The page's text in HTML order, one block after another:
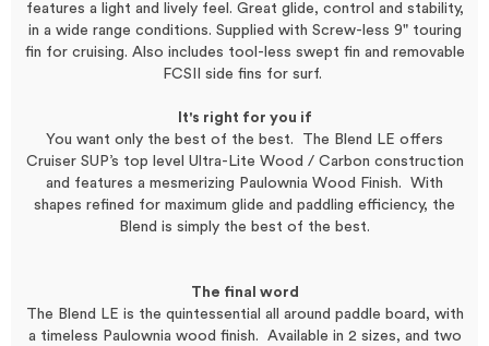
features a light and lively feel. Great glide, control and stability,
in a wide range conditions. Supplied with Screw-less 9" touring
fin for cruising. Also includes tool-less swept fin and removable
FCSII side fins for surf.
It's right for you if
You want only the best of the best. The Blend LE offers
Cruiser SUP’s top level Ultra-Lite Wood / Carbon construction
and features a mesmerizing Paulownia Wood Finish. With
shapes refined for maximum glide and paddling efficiency, the
Blend is simply the best of the best.
The final word
The Blend LE is the quintessential all around paddle board, with
a timeless Paulownia wood finish. Available in 2 sizes, and two